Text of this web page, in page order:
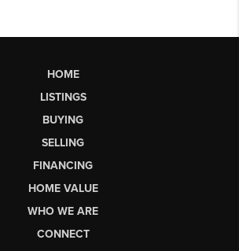
HOME
LISTINGS
BUYING
SELLING
FINANCING
HOME VALUE
WHO WE ARE
CONNECT